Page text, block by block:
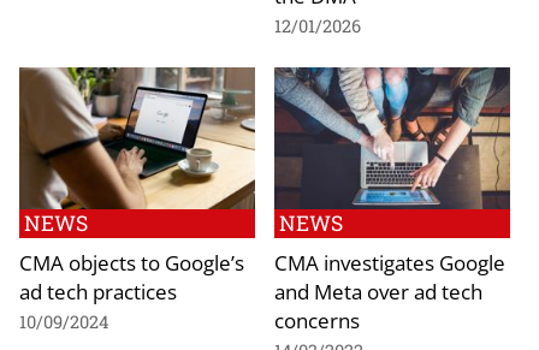
12/01/2026
NEWS
CMA objects to Google’s
ad tech practices
10/09/2024
NEWS
CMA investigates Google
and Meta over ad tech
concerns